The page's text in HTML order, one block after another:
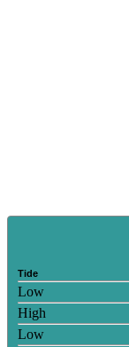
Tide
Low
High
Low